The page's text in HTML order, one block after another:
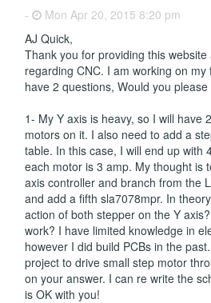
-
Mon Apr 20, 2015 8:20 pm
AJ Quick,
Thank you for providing this
regarding CNC. I am working on my
have 2 questions, Would you
1- My Y axis is heavy, so I will have
motors on it. I also need to add a
table. In this case, I will end up with
each motor is 3 amp. My thought is
axis controller and branch from the
and add a fifth sla7078mpr. In
action of both stepper on the Y
work? I have limited knowledge in
however I did build PCBs in the
project to drive small step motor
on your answer. I can re write the
is OK with you!